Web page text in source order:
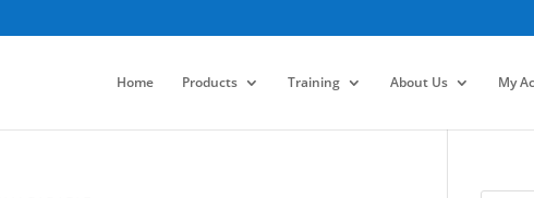
Home Products Training About Us My